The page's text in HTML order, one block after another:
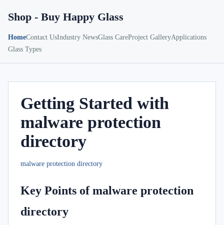
Shop - Buy Happy Glass
HomeContact UsIndustry NewsGlass CareProject GalleryApplications
Glass Types
Getting Started with
malware protection
directory
malware protection directory
Key Points of malware protection
directory